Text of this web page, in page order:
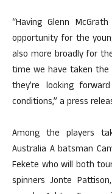
“Having Glenn
opportunity for the
also more broadly for
time we have taken
they’re looking
conditions,” a press
Among the players
Australia A batsman
Fekete who will both
spinners Jonte